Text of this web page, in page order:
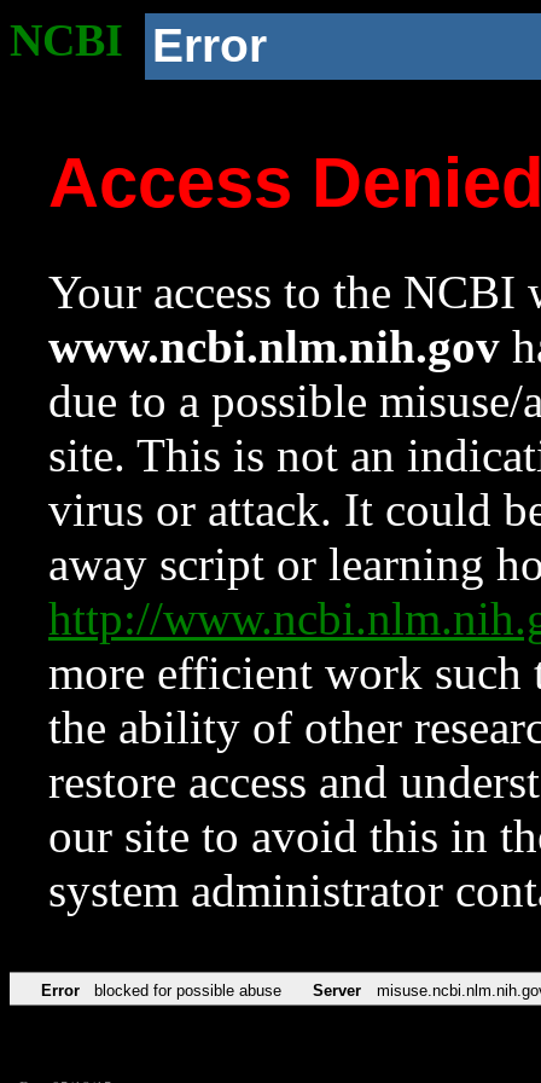
NCBI Error
Access
Your access to the NCBI
www.ncbi.nlm.nih.gov
due to a possible
site. This is not an
virus or attack. It could
away script or learning
http://
more efficient work such
the ability of other
restore access and
our site to avoid this in
system administrator
Error blocked for possible abuse Server